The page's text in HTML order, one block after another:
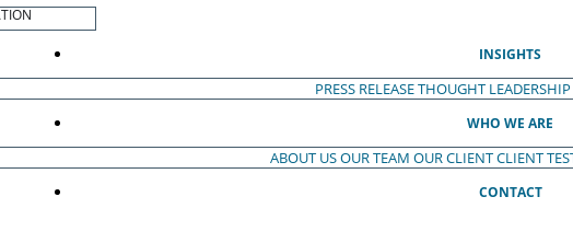
INSIGHTS
PRESS RELEASETHOUGHT LEADERSHIP
WHO WE ARE
ABOUT USOUR TEAM OUR CLIENTCLIENT
CONTACT